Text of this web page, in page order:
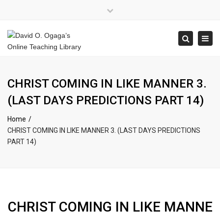
Search
CHRIST COMING IN LIKE MANNER 3.
(LAST DAYS PREDICTIONS PART 14)
Home
CHRIST COMING IN LIKE MANNER 3. (LAST DAYS PREDICTIONS
PART 14)
CHRIST COMING IN LIKE MANNE